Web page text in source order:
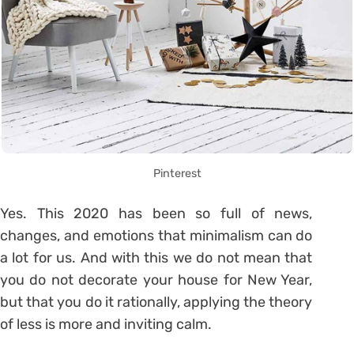
Pinterest
Yes. This 2020 has been so full of news,
changes, and emotions that minimalism can do
a lot for us. And with this we do not mean that
you do not decorate your house for New Year,
but that you do it rationally, applying the theory
of less is more and inviting calm.